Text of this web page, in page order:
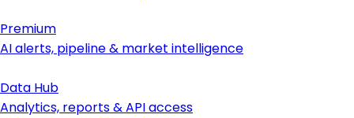
Premium
AI alerts, pipeline & market intelligence
Data Hub
Analytics, reports & API access